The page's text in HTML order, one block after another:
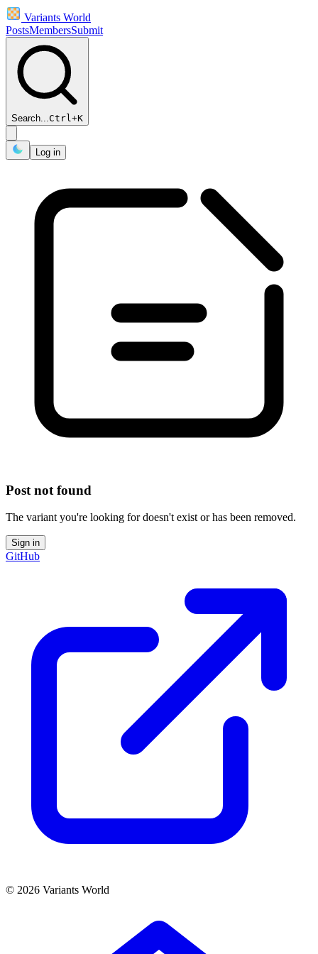
Variants World
PostsMembersSubmit
Search...Ctrl+K
Log in
Post not found
The variant you're looking for doesn't exist or has been removed.
Sign in
GitHub
© 2026 Variants World